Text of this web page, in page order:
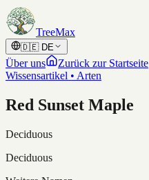
Skip to content
TreeMax
🇩🇪 DE
Über uns
Zurück zur Startseite
Wissensartikel • Arten
Red Sunset Maple
Deciduous
Deciduous